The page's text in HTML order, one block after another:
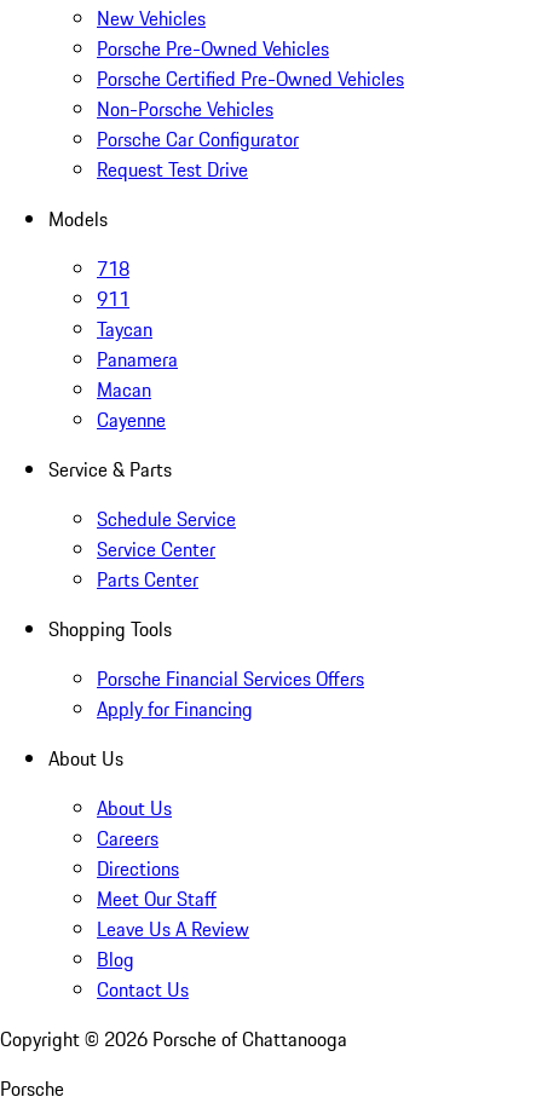
New Vehicles
Porsche Pre-Owned Vehicles
Porsche Certified Pre-Owned Vehicles
Non-Porsche Vehicles
Porsche Car Configurator
Request Test Drive
Models
718
911
Taycan
Panamera
Macan
Cayenne
Service & Parts
Schedule Service
Service Center
Parts Center
Shopping Tools
Porsche Financial Services Offers
Apply for Financing
About Us
About Us
Careers
Directions
Meet Our Staff
Leave Us A Review
Blog
Contact Us
Copyright © 2026 Porsche of Chattanooga
Porsche